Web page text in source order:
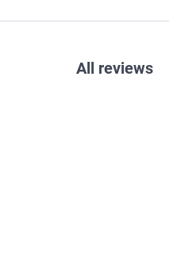
All reviews